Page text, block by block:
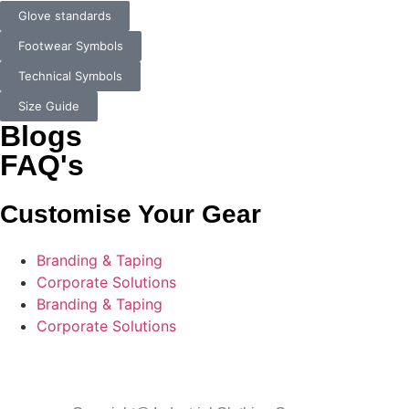
Glove standards
Footwear Symbols
Technical Symbols
Size Guide
Blogs
FAQ's
Customise Your Gear
Branding & Taping
Corporate Solutions
Branding & Taping
Corporate Solutions